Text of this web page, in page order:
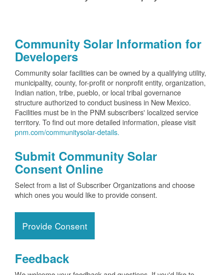
Community Solar Information for
Developers
Community solar facilities can be owned by a qualifying utility,
municipality, county, for-profit or nonprofit entity, organization,
Indian nation, tribe, pueblo, or local tribal governance
structure authorized to conduct business in New Mexico.
Facilities must be in the PNM subscribers' localized service
territory. To find out more detailed information, please visit
pnm.com/communitysolar-details.
Submit Community Solar
Consent Online
Select from a list of Subscriber Organizations and choose
which ones you would like to provide consent.
Provide Consent
Feedback